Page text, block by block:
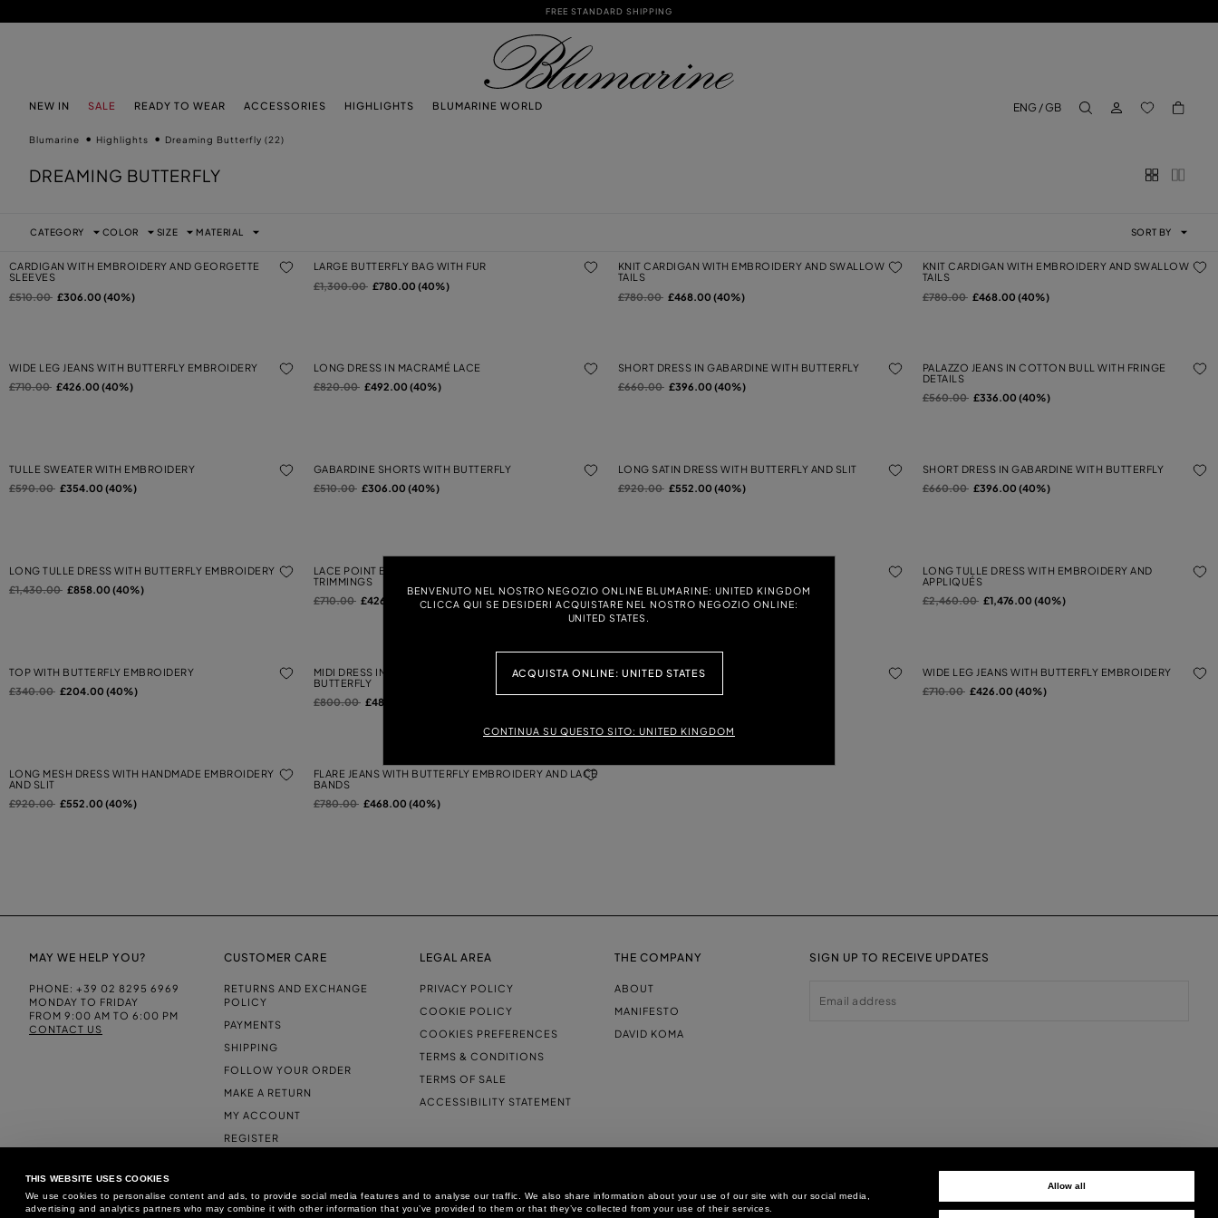
THIS WEBSITE USES COOKIES
We use cookies to personalise content and ads, to provide social media features and to analyse our traffic. We also share information about your use of our site with our social media,
advertising and analytics partners who may combine it with other information that you’ve provided to them or that they’ve collected from your use of their services.
Allow all
FREE STANDARD SHIPPING
NEW IN SALE READY TO WEAR ACCESSORIES HIGHLIGHTS BLUMARINE WORLD
ENG / GB
LOG IN BACK TO
BENVENUTO NEL NOSTRO NEGOZIO ONLINE BLUMARINE: UNITED KINGDOM
CLICCA QUI SE DESIDERI ACQUISTARE NEL NOSTRO NEGOZIO ONLINE:
UNITED STATES.
ACQUISTA ONLINE: UNITED STATES
CONTINUA SU QUESTO SITO: UNITED KINGDOM
Blumarine Highlights Dreaming Butterfly (22)
DREAMING BUTTERFLY
SORT BY
CATEGORY COLOR SIZE MATERIAL
CARDIGAN WITH EMBROIDERY AND GEORGETTE
SLEEVES
Price reduced from
£510.00to£306.00 (40%)
LARGE BUTTERFLY BAG WITH FUR
Price reduced from
£1,300.00to£780.00 (40%)
KNIT CARDIGAN WITH EMBROIDERY AND SWALLOW
TAILS
Price reduced from
£780.00to£468.00 (40%)
KNIT CARDIGAN WITH EMBROIDERY AND SWALLOW
TAILS
Price reduced from
£780.00to£468.00 (40%)
WIDE LEG JEANS WITH BUTTERFLY EMBROIDERY
Price reduced from
£710.00to£426.00 (40%)
LONG DRESS IN MACRAMÉ LACE
Price reduced from
£820.00to£492.00 (40%)
SHORT DRESS IN GABARDINE WITH BUTTERFLY
Price reduced from
£660.00to£396.00 (40%)
PALAZZO JEANS IN COTTON BULL WITH FRINGE
DETAILS
Price reduced from
£560.00to£336.00 (40%)
TULLE SWEATER WITH EMBROIDERY
Price reduced from
£590.00to£354.00 (40%)
GABARDINE SHORTS WITH BUTTERFLY
Price reduced from
£510.00to£306.00 (40%)
LONG SATIN DRESS WITH BUTTERFLY AND SLIT
Price reduced from
£920.00to£552.00 (40%)
SHORT DRESS IN GABARDINE WITH BUTTERFLY
Price reduced from
£660.00to£396.00 (40%)
LONG TULLE DRESS WITH BUTTERFLY EMBROIDERY
Price reduced from
£1,430.00to£858.00 (40%)
LACE POINT BUTTERFLY CARDIGAN WITH SATIN
TRIMMINGS
Price reduced from
£710.00to£426.00 (40%)
Price reduced from
£580.00 to£348.00 (40%)
LONG TULLE DRESS WITH EMBROIDERY AND
APPLIQUÉS
Price reduced from
£2,460.00to£1,476.00 (40%)
TOP WITH BUTTERFLY EMBROIDERY
Price reduced from
£340.00to£204.00 (40%)
MIDI DRESS IN WASHED GABARDINE WITH 3D
BUTTERFLY
Price reduced from
£800.00to£480.00 (40%)
TULLE SWEATER WITH EMBROIDERY
WIDE LEG JEANS WITH BUTTERFLY EMBROIDERY
Price reduced from
£710.00to£426.00 (40%)
LONG MESH DRESS WITH HANDMADE EMBROIDERY
AND SLIT
Price reduced from
£920.00to£552.00 (40%)
FLARE JEANS WITH BUTTERFLY EMBROIDERY AND LACE
BANDS
Price reduced from
£780.00to£468.00 (40%)
MAY WE HELP YOU?
PHONE: +39 02 8295 6969
MONDAY TO FRIDAY
FROM 9:00 AM TO 6:00 PM
CONTACT US
CUSTOMER CARE
RETURNS AND EXCHANGE
POLICY
PAYMENTS
SHIPPING
FOLLOW YOUR ORDER
MAKE A RETURN
MY ACCOUNT
REGISTER
LEGAL AREA
PRIVACY POLICY
COOKIE POLICY
COOKIES PREFERENCES
TERMS & CONDITIONS
TERMS OF SALE
ACCESSIBILITY STATEMENT
THE COMPANY
ABOUT
MANIFESTO
DAVID KOMA
SIGN UP TO RECEIVE UPDATES